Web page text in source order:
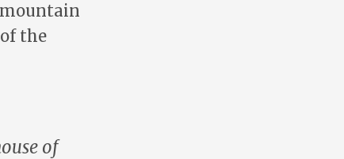
mountain
the
of